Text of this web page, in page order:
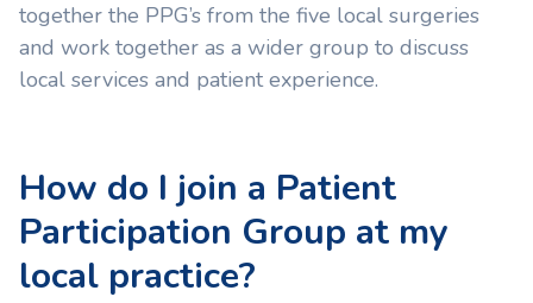
together the PPG’s from the five local surgeries
and work together as a wider group to discuss
local services and patient experience.
How do I join a Patient
Participation Group at my
local practice?